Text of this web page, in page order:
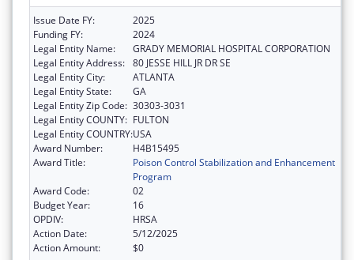
Issue Date FY:
2025
Funding FY:
2024
Legal Entity Name:
GRADY MEMORIAL HOSPITAL CORPORATION
Legal Entity Address: 80 JESSE HILL JR DR SE
Legal Entity City:
ATLANTA
Legal Entity State:
GA
Legal Entity Zip Code: 30303-3031
Legal Entity COUNTY: FULTON
Legal Entity COUNTRY:USA
Award Number:
H4B15495
Award Title:
Poison Control Stabilization and Enhancement
Program
Award Code:
02
Budget Year:
16
OPDIV:
HRSA
Action Date:
5/12/2025
Action Amount:
$0